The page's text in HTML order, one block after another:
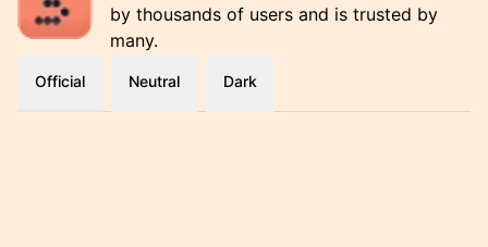
by thousands of users and is trusted by
many.
Official Neutral Dark